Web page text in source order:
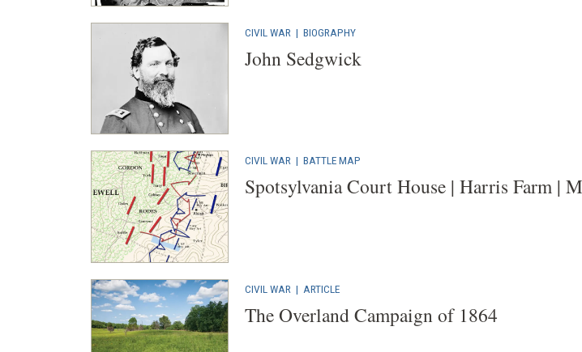
CIVIL WAR | BIOGRAPHY
John Sedgwick
CIVIL WAR | BATTLE MAP
Spotsylvania Court House | Harris Farm |
CIVIL WAR | ARTICLE
The Overland Campaign of 1864